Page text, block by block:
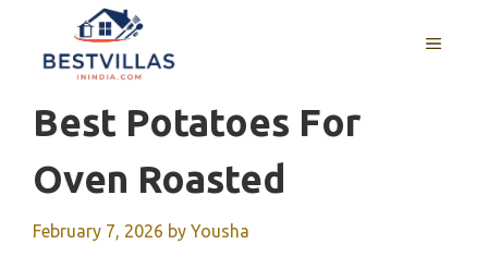
content
MENU
Best Potatoes For
Oven Roasted
February 7, 2026 by Yousha